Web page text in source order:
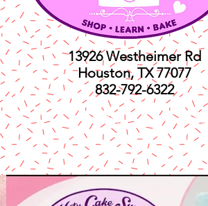
13926 Westheimer Rd
Houston, TX 77077
832-792-6322
Classes